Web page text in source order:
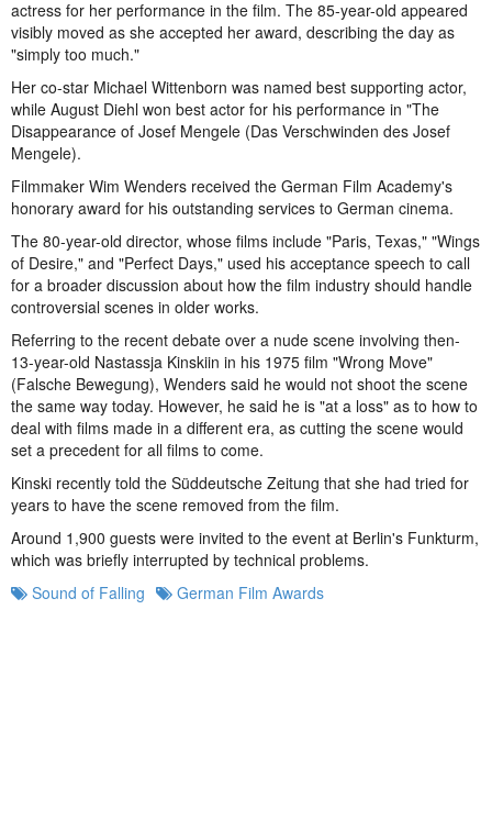
actress for her performance in the film. The 85-year-old appeared
visibly moved as she accepted her award, describing the day as
"simply too much."
Her co-star Michael Wittenborn was named best supporting actor,
while August Diehl won best actor for his performance in "The
Disappearance of Josef Mengele (Das Verschwinden des Josef
Mengele).
Filmmaker Wim Wenders received the German Film Academy's
honorary award for his outstanding services to German cinema.
The 80-year-old director, whose films include "Paris, Texas," "Wings
of Desire," and "Perfect Days," used his acceptance speech to call
for a broader discussion about how the film industry should handle
controversial scenes in older works.
Referring to the recent debate over a nude scene involving then-
13-year-old Nastassja Kinskiin in his 1975 film "Wrong Move"
(Falsche Bewegung), Wenders said he would not shoot the scene
the same way today. However, he said he is "at a loss" as to how to
deal with films made in a different era, as cutting the scene would
set a precedent for all films to come.
Kinski recently told the Süddeutsche Zeitung that she had tried for
years to have the scene removed from the film.
Around 1,900 guests were invited to the event at Berlin's Funkturm,
which was briefly interrupted by technical problems.
Sound of Falling
German Film Awards